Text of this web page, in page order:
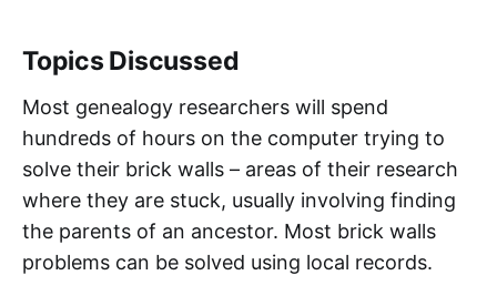
Topics Discussed
Most genealogy researchers will spend
hundreds of hours on the computer trying to
solve their brick walls – areas of their research
where they are stuck, usually involving finding
the parents of an ancestor. Most brick walls
problems can be solved using local records.